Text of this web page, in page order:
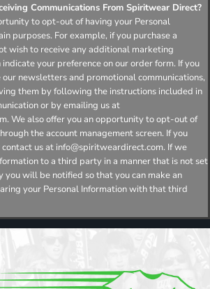
Communications From Spiritwear Direct?
to opt-out of having your Personal
purposes. For example, if you purchase a
wish to receive any additional marketing
your preference on our order form. If you
newsletters and promotional communications,
them by following the instructions included in
or by emailing us at
We also offer you an opportunity to opt-out of
the account management screen. If you
contact us at info@spiritweardirect.com. If we
to a third party in a manner that is not set
you will be notified so that you can make an
your Personal Information with that third